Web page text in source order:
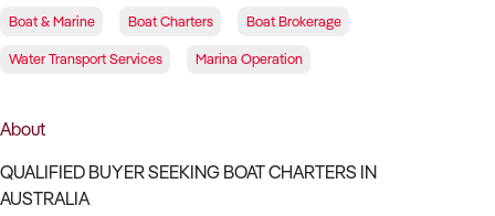
Boat & Marine Boat Charters Boat Brokerage
Water Transport Services Marina Operation
About
QUALIFIED BUYER SEEKING BOAT CHARTERS IN
AUSTRALIA